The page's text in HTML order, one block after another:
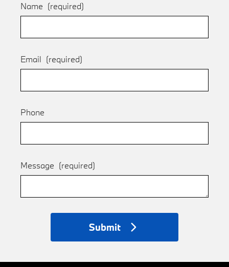
Name (required)
Email (required)
Phone
Message (required)
Submit